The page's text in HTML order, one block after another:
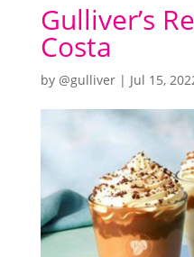
Gulliver’s
Costa
by @gulliver| Jul 15,